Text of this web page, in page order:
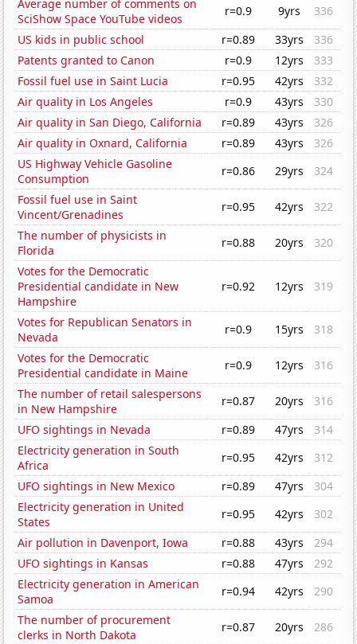
Average number of comments on
SciShow Space YouTube videos
r=0.9 9yrs
336
US kids in public school
r=0.89 33yrs
336
Patents granted to Canon
r=0.9 12yrs
333
Fossil fuel use in Saint Lucia
r=0.95 42yrs
332
Air quality in Los Angeles
r=0.9 43yrs
330
Air quality in San Diego, California
r=0.89 43yrs
326
Air quality in Oxnard, California
r=0.89 43yrs
326
US Highway Vehicle Gasoline
Consumption
r=0.86 29yrs
324
Fossil fuel use in Saint
Vincent/Grenadines
r=0.95 42yrs
322
The number of physicists in
Florida
r=0.88 20yrs
320
Votes for the Democratic
Presidential candidate in New
Hampshire
r=0.92 12yrs 319
Votes for Republican Senators in
Nevada
r=0.9 15yrs
318
Votes for the Democratic
Presidential candidate in Maine
r=0.9 12yrs
316
The number of retail salespersons
in New Hampshire
r=0.87 20yrs
316
UFO sightings in Nevada
r=0.89 47yrs
314
Electricity generation in South
Africa
r=0.95 42yrs
312
UFO sightings in New Mexico
r=0.89 47yrs
304
Electricity generation in United
States
r=0.95 42yrs
302
Air pollution in Davenport, Iowa
r=0.88 43yrs
294
UFO sightings in Kansas
r=0.88 47yrs
292
Electricity generation in American
Samoa
r=0.94 42yrs
290
The number of procurement
clerks in North Dakota
r=0.87 20yrs
286